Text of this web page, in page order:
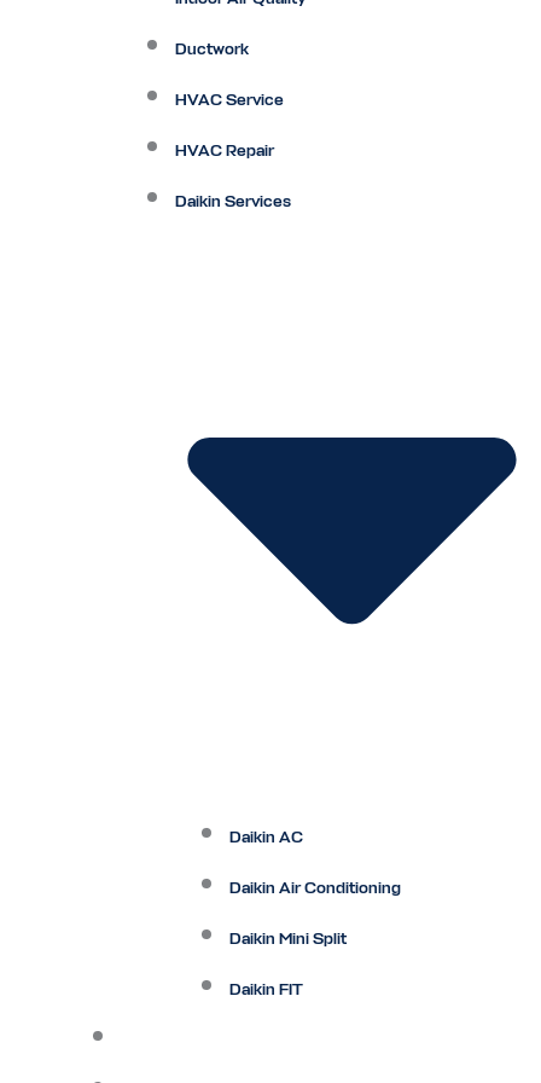
Ductwork
HVAC Service
HVAC Repair
Daikin Services
Daikin AC
Daikin Air Conditioning
Daikin Mini Split
Daikin FIT